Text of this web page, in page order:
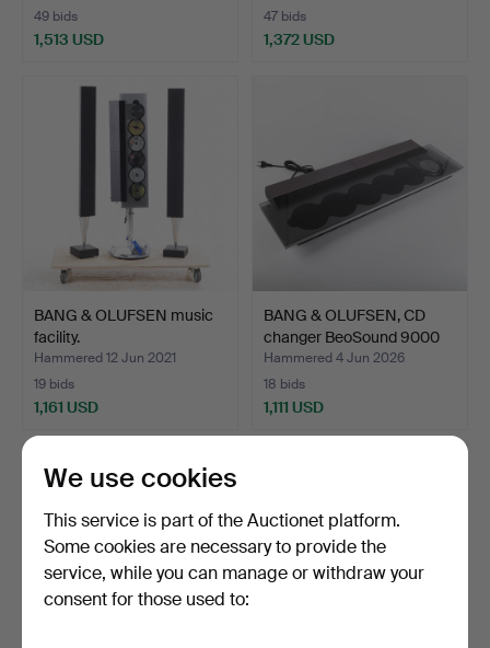
49 bids
1,513 USD
47 bids
1,372 USD
BANG & OLUFSEN music
facility.
Hammered 12 Jun 2021
19 bids
1,161 USD
BANG & OLUFSEN, CD
changer BeoSound 9000
M…
Hammered 4 Jun 2026
18 bids
1,111 USD
We use cookies
This service is part of the Auctionet platform.
Some cookies are necessary to provide the
service, while you can manage or withdraw your
consent for those used to: